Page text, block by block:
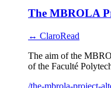
The MBROLA
↔ ClaroRead
The aim of the
of the Faculté
/the-mbrola-project-